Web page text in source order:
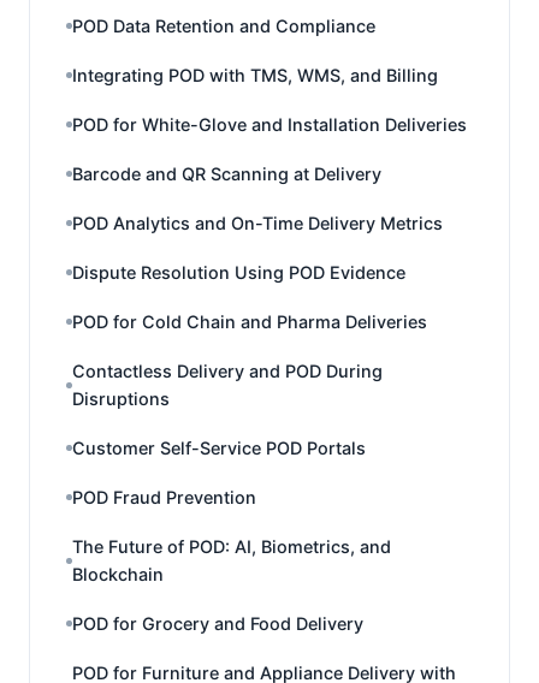
POD Data Retention and Compliance
Integrating POD with TMS, WMS, and Billing
POD for White-Glove and Installation Deliveries
Barcode and QR Scanning at Delivery
POD Analytics and On-Time Delivery Metrics
Dispute Resolution Using POD Evidence
POD for Cold Chain and Pharma Deliveries
Contactless Delivery and POD During
Disruptions
Customer Self-Service POD Portals
POD Fraud Prevention
The Future of POD: AI, Biometrics, and
Blockchain
POD for Grocery and Food Delivery
POD for Furniture and Appliance Delivery with